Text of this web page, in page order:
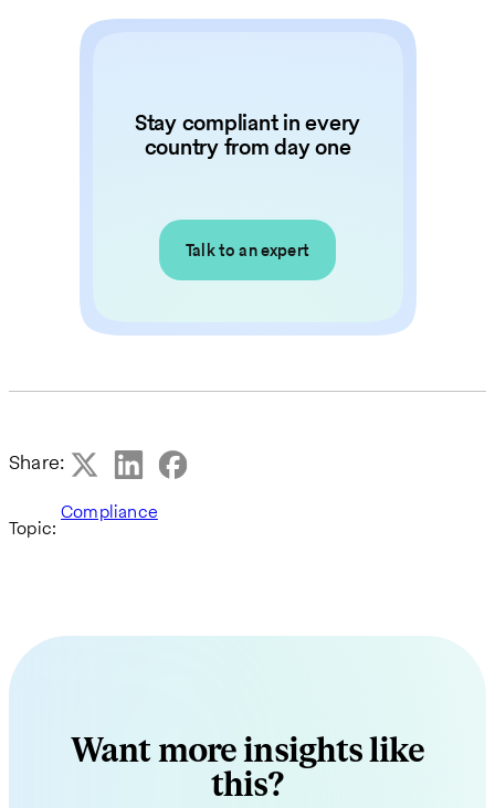
Stay compliant in every
country from day one
Talk to an expert
Share:
Topic:
Compliance
Want more insights like
this?